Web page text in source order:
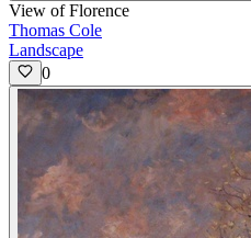
View of Florence
Thomas Cole
Landscape
0